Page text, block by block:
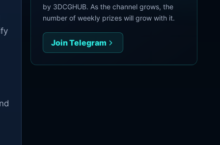
by 3DCGHUB. As the channel grows, the
number of weekly prizes will grow with it.
Join Telegram